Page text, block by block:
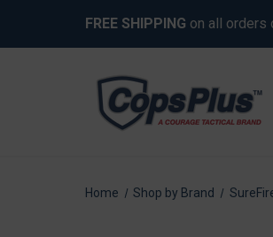
FREE SHIPPING on all orders
Home Shop by Brand